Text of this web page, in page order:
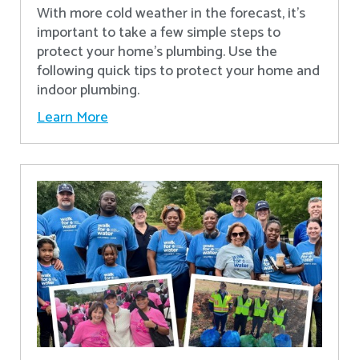
With more cold weather in the forecast, it’s
important to take a few simple steps to
protect your home’s plumbing. Use the
following quick tips to protect your home and
indoor plumbing.
Learn More